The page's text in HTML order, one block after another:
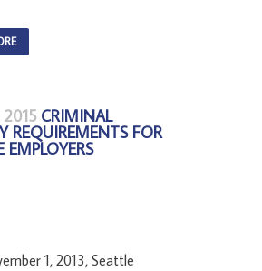
CRIMINAL
REQUIREMENTS FOR
EMPLOYERS
1, 2013, Seattle